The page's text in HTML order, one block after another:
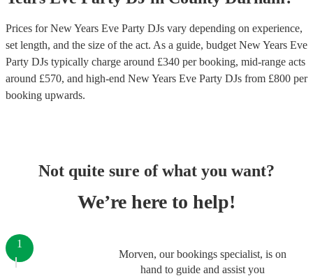
Prices forNew Years Eve Party DJs vary depending on experience,
set length, and the size of the act. As a guide, budget New Years Eve
Party DJs typically charge around £340 per booking, mid-range acts
around £570, and high-end New Years Eve Party DJs from £800 per
booking upwards.
Not quite sure of what you want?
We’re here to help!
Morven, our bookings specialist, is on
hand to guide and assist you
1